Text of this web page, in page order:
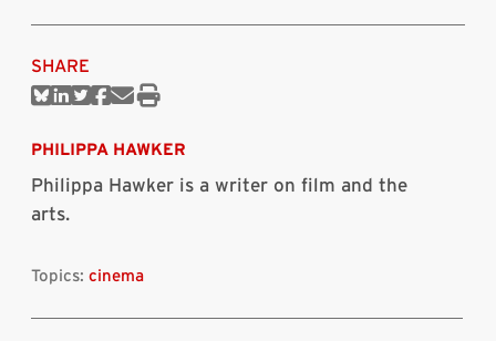
SHARE
ShareShareShareShare
Print
PHILIPPA HAWKER
Philippa Hawker is a writer on film and the
arts.
Topics: cinema